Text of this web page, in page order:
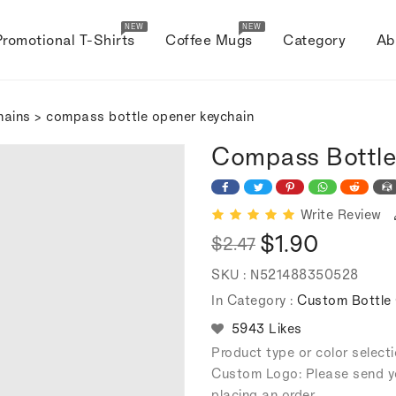
T-Shirts
NEW
Coffee Mugs
NEW
Category
> compass bottle opener keychain
Compass
Write Review
Regular
price
$2.47
Sale
price
$1.90
SKU : N521488350528
In Category : Custom Bottle
5943 Likes
Product type or color
Custom Logo: Please send